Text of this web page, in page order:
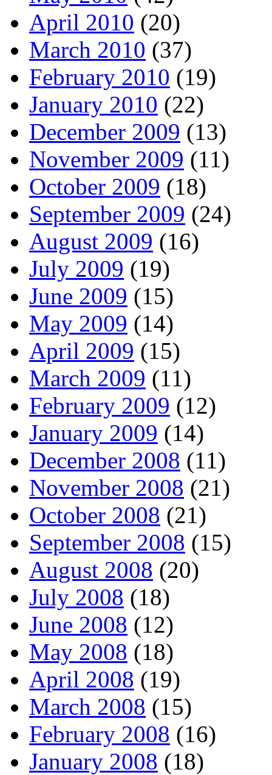
April 2010 (20)
March 2010 (37)
February 2010 (19)
January 2010 (22)
December 2009 (13)
November 2009 (11)
October 2009 (18)
September 2009 (24)
August 2009 (16)
July 2009 (19)
June 2009 (15)
May 2009 (14)
April 2009 (15)
March 2009 (11)
February 2009 (12)
January 2009 (14)
December 2008 (11)
November 2008 (21)
October 2008 (21)
September 2008 (15)
August 2008 (20)
July 2008 (18)
June 2008 (12)
May 2008 (18)
April 2008 (19)
March 2008 (15)
February 2008 (16)
January 2008 (18)